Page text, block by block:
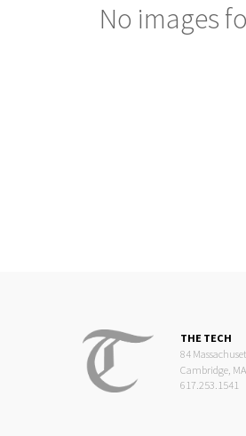
No images
THE TECH
84
Cambridge,
617.253.1541